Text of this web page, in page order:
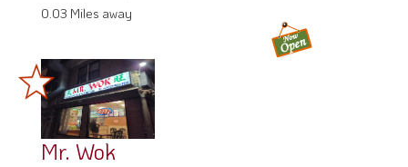
0.03 Miles away
Mr. Wok